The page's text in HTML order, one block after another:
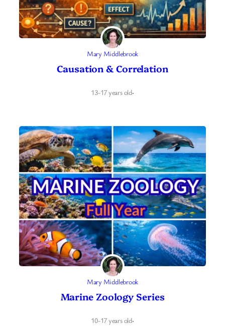
Mary Middlebrook
Causation & Correlation
13-17 years old·
Mary Middlebrook
Marine Zoology Series
10-17 years old·